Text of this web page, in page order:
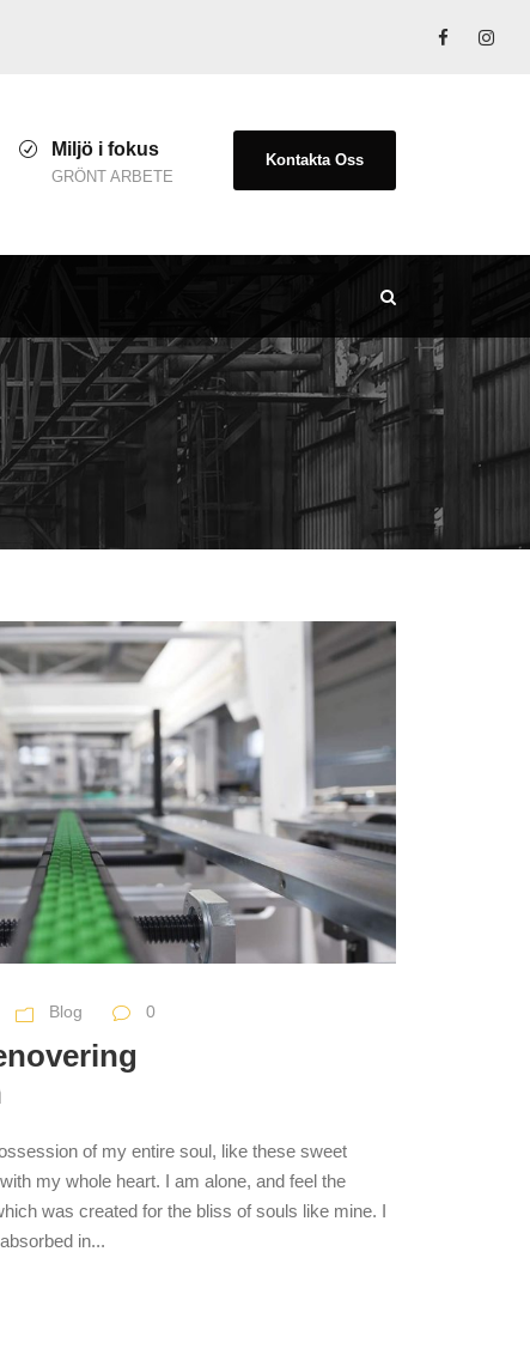
Miljö i fokus
GRÖNT ARBETE
Kontakta Oss
Blog 0
of my entire soul, like these sweet
my whole heart. I am alone, and feel the
was created for the bliss of souls like mine. I
in...